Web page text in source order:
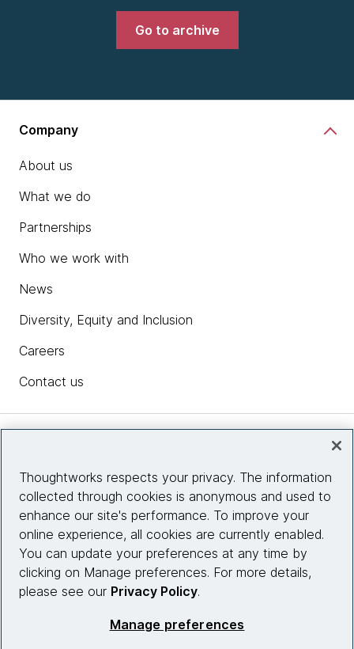
Go to archive
Company
About us
What we do
Partnerships
Who we work with
News
Diversity, Equity and Inclusion
Careers
Contact us
Site info
Connect with us
Thoughtworks respects your privacy. The information
collected through cookies is anonymous and used to
enhance our site's performance. To improve your
online experience, all cookies are currently enabled.
You can update your preferences at any time by
clicking on Manage preferences. For more details,
please see our Privacy Policy.
Manage preferences